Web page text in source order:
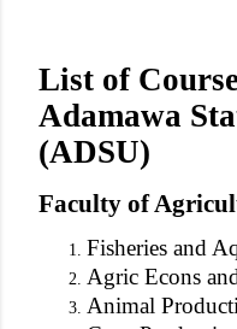
List of
Adamawa
(ADSU)
Faculty of
Fisheries and
Agric Econs
Animal